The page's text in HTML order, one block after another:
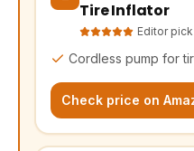
Tire Inflator
Editor pick
Cordless pump for
Check price on